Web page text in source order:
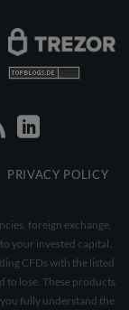
PRIVACY POLICY
foreign exchange,
your invested capital.
CFDs with the listed
to lose. These products
fully understand the